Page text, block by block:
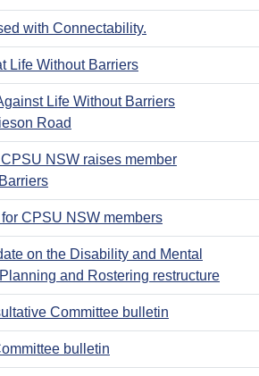
with Connectability.
Life Without Barriers
Life Without Barriers
Road
NSW raises member
CPSU NSW members
on the Disability and Mental
and Rostering restructure
Committee bulletin
bulletin